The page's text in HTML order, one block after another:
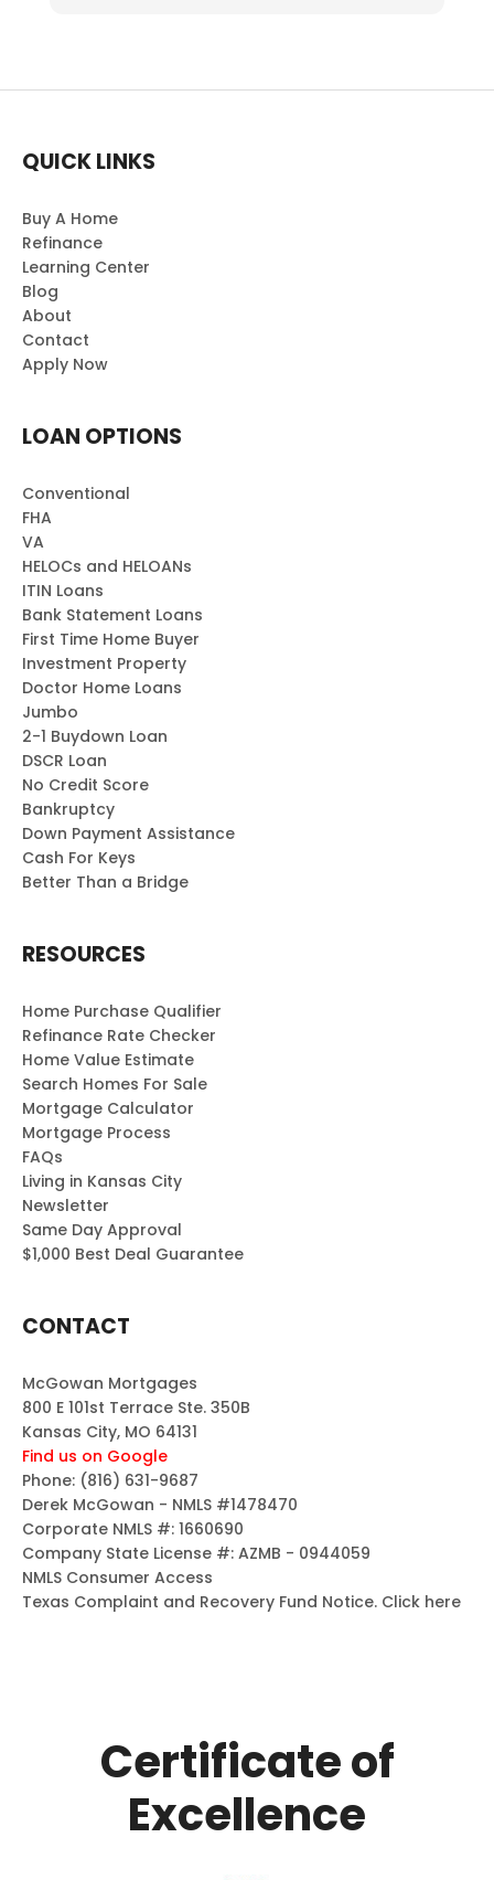
QUICK LINKS
Buy A Home
Refinance
Learning Center
Blog
About
Contact
Apply Now
LOAN OPTIONS
Conventional
FHA
VA
HELOCs and HELOANs
ITIN Loans
Bank Statement Loans
First Time Home Buyer
Investment Property
Doctor Home Loans
Jumbo
2-1 Buydown Loan
DSCR Loan
No Credit Score
Bankruptcy
Down Payment Assistance
Cash For Keys
Better Than a Bridge
RESOURCES
Home Purchase Qualifier
Refinance Rate Checker
Home Value Estimate
Search Homes For Sale
Mortgage Calculator
Mortgage Process
FAQs
Living in Kansas City
Newsletter
Same Day Approval
$1,000 Best Deal Guarantee
CONTACT
McGowan Mortgages
800 E 101st Terrace Ste. 350B
Kansas City, MO 64131
Find us on Google
Phone: (816) 631-9687
Derek McGowan - NMLS #1478470
Corporate NMLS #: 1660690
Company State License #: AZMB - 0944059
NMLS Consumer Access
Texas Complaint and Recovery Fund Notice. Click here
Certificate of
Excellence